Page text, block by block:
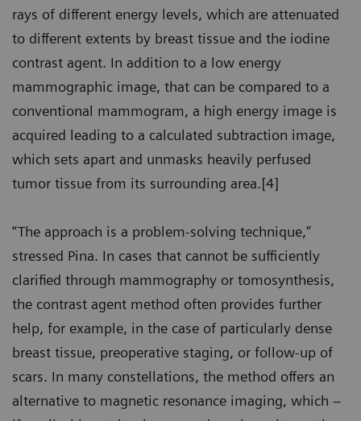
rays of different energy levels, which are attenuated
to different extents by breast tissue and the iodine
contrast agent. In addition to a low energy
mammographic image, that can be compared to a
conventional mammogram, a high energy image is
acquired leading to a calculated subtraction image,
which sets apart and unmasks heavily perfused
tumor tissue from its surrounding area.[4]
“The approach is a problem-solving technique,”
stressed Pina. In cases that cannot be sufficiently
clarified through mammography or tomosynthesis,
the contrast agent method often provides further
help, for example, in the case of particularly dense
breast tissue, preoperative staging, or follow-up of
scars. In many constellations, the method offers an
alternative to magnetic resonance imaging, which –